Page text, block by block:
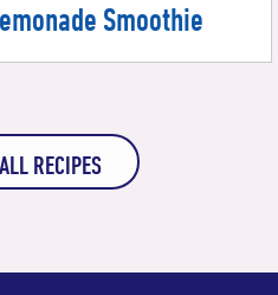
Smoothie
RECIPES